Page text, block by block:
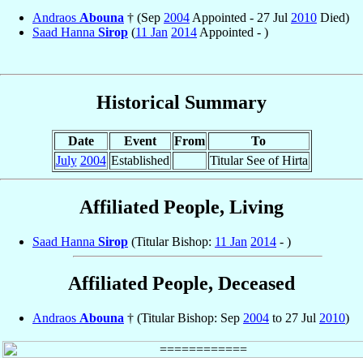
Andraos Abouna † (Sep 2004 Appointed - 27 Jul 2010 Died)
Saad Hanna Sirop (11 Jan 2014 Appointed - )
Historical Summary
Date Event From
To
July 2004 Established Titular See of Hirta
Affiliated People, Living
Saad Hanna Sirop (Titular Bishop: 11 Jan 2014 - )
Affiliated People, Deceased
Andraos Abouna † (Titular Bishop: Sep 2004 to 27 Jul 2010)